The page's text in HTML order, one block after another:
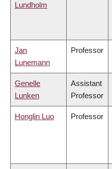
Lundholm
Jan
Lunemann
Professor
Genelle
Lunken
Assistant
Professor
Honglin Luo Professor